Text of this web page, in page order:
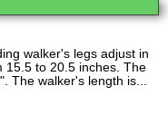
walker's legs adjust in
15.5 to 20.5 inches. The
The walker's length is...